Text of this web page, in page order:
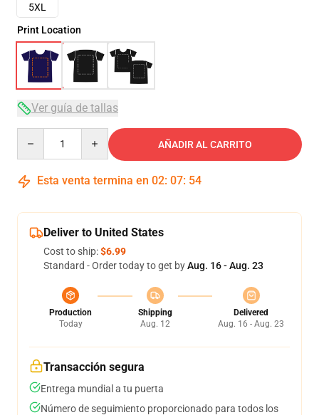
5XL
Print Location
Ver guía de tallas
AÑADIR AL CARRITO
Esta venta termina en 02: 07: 54
Deliver to United States
Cost to ship:$6.99
Standard - Order today to get byAug. 16 - Aug. 23
Production
Today
Shipping
Aug. 12
Delivered
Aug. 16 - Aug. 23
Transacción segura
Entrega mundial a tu puerta
Número de seguimiento proporcionado para todos los